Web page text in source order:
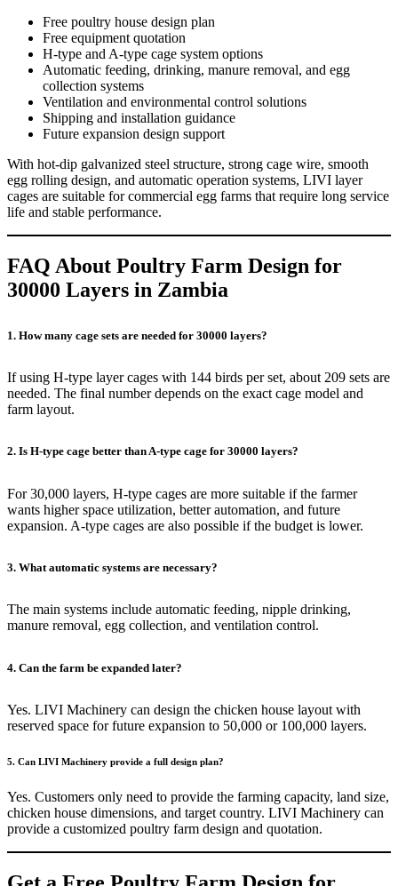
Free poultry house design plan
Free equipment quotation
H-type and A-type cage system options
Automatic feeding, drinking, manure removal, and egg
collection systems
Ventilation and environmental control solutions
Shipping and installation guidance
Future expansion design support
With hot-dip galvanized steel structure, strong cage wire, smooth
egg rolling design, and automatic operation systems, LIVI layer
cages are suitable for commercial egg farms that require long service
life and stable performance.
FAQ About Poultry Farm Design for
30000 Layers in Zambia
1. How many cage sets are needed for 30000 layers?
If using H-type layer cages with 144 birds per set, about 209 sets are
needed. The final number depends on the exact cage model and
farm layout.
2. Is H-type cage better than A-type cage for 30000 layers?
For 30,000 layers, H-type cages are more suitable if the farmer
wants higher space utilization, better automation, and future
expansion. A-type cages are also possible if the budget is lower.
3. What automatic systems are necessary?
The main systems include automatic feeding, nipple drinking,
manure removal, egg collection, and ventilation control.
4. Can the farm be expanded later?
Yes. LIVI Machinery can design the chicken house layout with
reserved space for future expansion to 50,000 or 100,000 layers.
5. Can LIVI Machinery provide a full design plan?
Yes. Customers only need to provide the farming capacity, land size,
chicken house dimensions, and target country. LIVI Machinery can
provide a customized poultry farm design and quotation.